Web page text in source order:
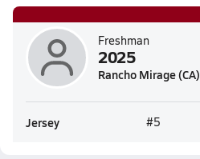
Freshman
2025
Rancho Mirage (CA)
Jersey #5